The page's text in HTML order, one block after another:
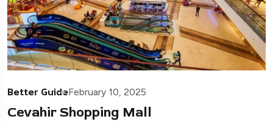
Better GuideFebruary 10, 2025
Cevahir Shopping Mall